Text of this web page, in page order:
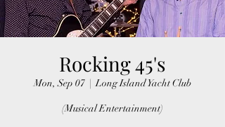
Rocking 45's
Mon, Sep 07
  |
Long Island Yacht Club
(Musical Entertainment)